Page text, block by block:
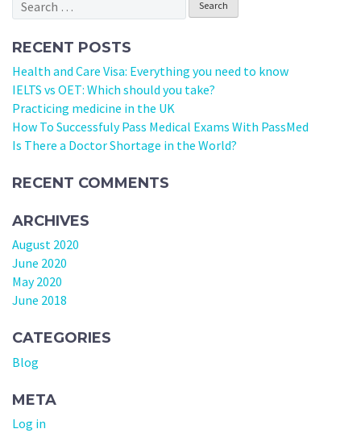
NAVIGATION
for:
RECENT POSTS
Health and Care Visa: Everything you need to know
IELTS vs OET: Which should you take?
Practicing medicine in the UK
How To Successfuly Pass Medical Exams With PassMed
Is There a Doctor Shortage in the World?
RECENT COMMENTS
ARCHIVES
August 2020
June 2020
May 2020
June 2018
CATEGORIES
Blog
META
Log in